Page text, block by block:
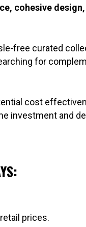
cohesive
free curated
for
cost
investment and
prices.